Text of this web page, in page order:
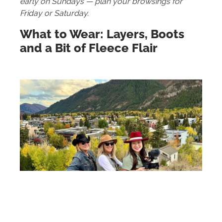
Friday or Saturday.
What to Wear: Layers, Boots
and a Bit of Fleece Flair